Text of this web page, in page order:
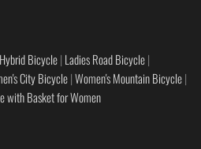
Bicycle| Ladies Road Bicycle|
City Bicycle|Women's Mountain Bicycle|
with Basket for Women